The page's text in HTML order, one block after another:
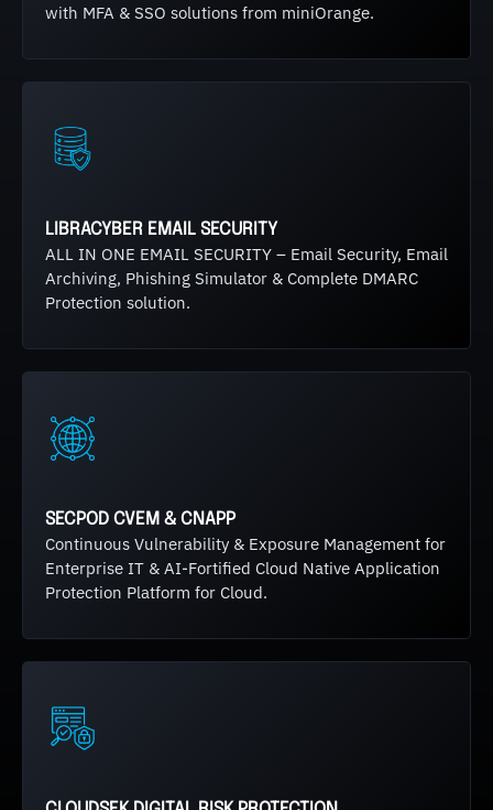
with MFA & SSO solutions from miniOrange.
LIBRACYBER EMAIL SECURITY
ALL IN ONE EMAIL SECURITY – Email Security, Email
Archiving, Phishing Simulator & Complete DMARC
Protection solution.
SECPOD CVEM & CNAPP
Continuous Vulnerability & Exposure Management for
Enterprise IT & AI-Fortified Cloud Native Application
Protection Platform for Cloud.